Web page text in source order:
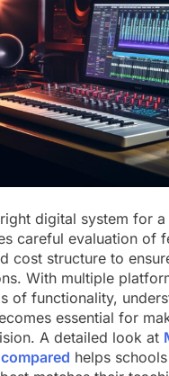
digital system for a
careful evaluation of
cost structure to
With multiple
of functionality,
essential for
A detailed look at
helps